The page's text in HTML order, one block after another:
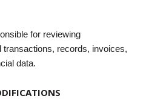
for reviewing
records, invoices,
data.